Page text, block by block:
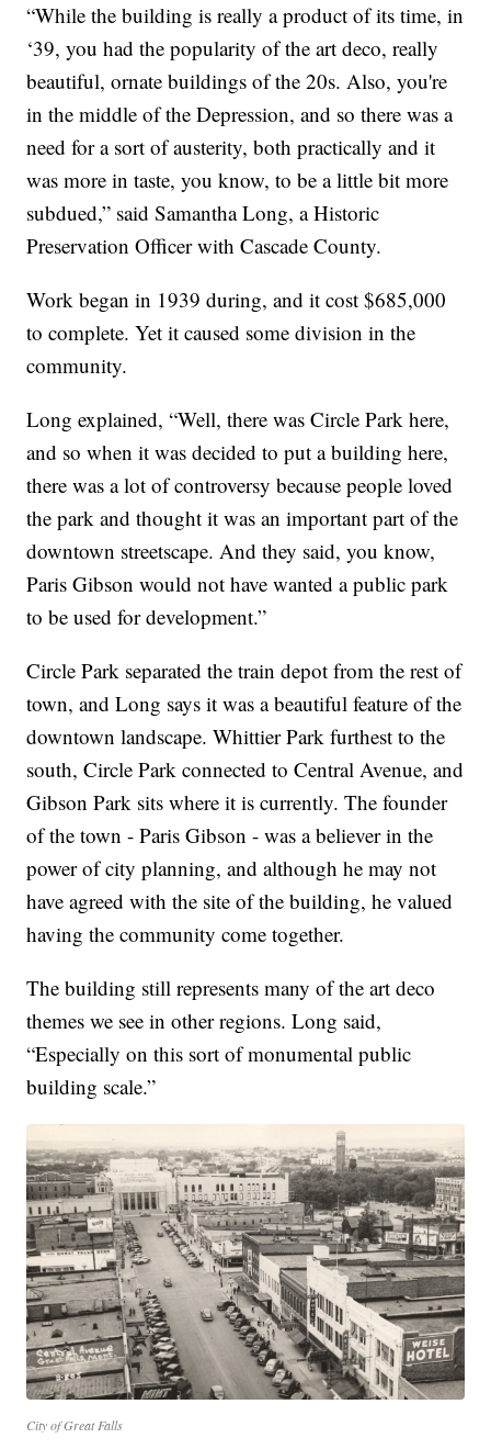
“While the building is really a product of its time, in
‘39, you had the popularity of the art deco, really
beautiful, ornate buildings of the 20s. Also, you're
in the middle of the Depression, and so there was a
need for a sort of austerity, both practically and it
was more in taste, you know, to be a little bit more
subdued,” said Samantha Long, a Historic
Preservation Officer with Cascade County.
Work began in 1939 during, and it cost $685,000
to complete. Yet it caused some division in the
community.
Long explained, “Well, there was Circle Park here,
and so when it was decided to put a building here,
there was a lot of controversy because people loved
the park and thought it was an important part of the
downtown streetscape. And they said, you know,
Paris Gibson would not have wanted a public park
to be used for development.”
Circle Park separated the train depot from the rest of
town, and Long says it was a beautiful feature of the
downtown landscape. Whittier Park furthest to the
south, Circle Park connected to Central Avenue, and
Gibson Park sits where it is currently. The founder
of the town - Paris Gibson - was a believer in the
power of city planning, and although he may not
have agreed with the site of the building, he valued
having the community come together.
The building still represents many of the art deco
themes we see in other regions. Long said,
“Especially on this sort of monumental public
building scale.”
City of Great Falls